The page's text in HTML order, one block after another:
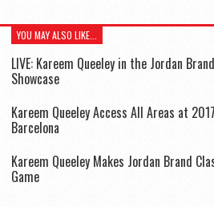
YOU MAY ALSO LIKE...
LIVE: Kareem Queeley in the Jordan
Showcase
Kareem Queeley Access All Areas at
Barcelona
Kareem Queeley Makes Jordan Brand
Game